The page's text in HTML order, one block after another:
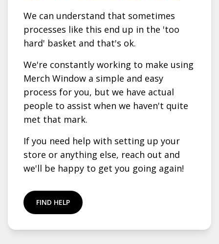
We can understand that sometimes
processes like this end up in the 'too
hard' basket and that's ok.
We're constantly working to make using
Merch Window a simple and easy
process for you, but we have actual
people to assist when we haven't quite
met that mark.
If you need help with setting up your
store or anything else, reach out and
we'll be happy to get you going again!
FIND HELP